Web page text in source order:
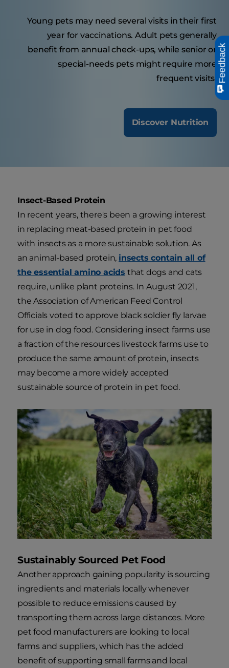
Young pets may need several visits in their first
year for vaccinations. Adult pets generally
benefit from annual check-ups, while senior or
special-needs pets might require more
frequent visits.
Discover Nutrition
Insect-Based Protein
In recent years, there's been a growing interest
in replacing meat-based protein in pet food
with insects as a more sustainable solution. As
an animal-based protein, insects contain all of
the essential amino acids that dogs and cats
require, unlike plant proteins. In August 2021,
the Association of American Feed Control
Officials voted to approve black soldier fly larvae
for use in dog food. Considering insect farms use
a fraction of the resources livestock farms use to
produce the same amount of protein, insects
may become a more widely accepted
sustainable source of protein in pet food.
Sustainably Sourced Pet Food
Another approach gaining popularity is sourcing
ingredients and materials locally whenever
possible to reduce emissions caused by
transporting them across large distances. More
pet food manufacturers are looking to local
farms and suppliers, which has the added
benefit of supporting small farms and local
Feedback